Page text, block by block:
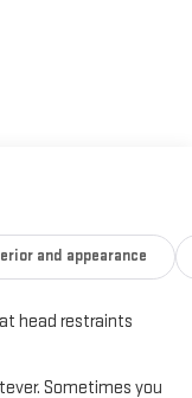
and appearance
head restraints
Sometimes you